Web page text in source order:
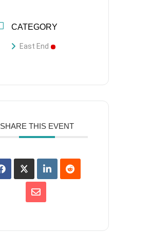
CATEGORY
East End
SHARE THIS EVENT